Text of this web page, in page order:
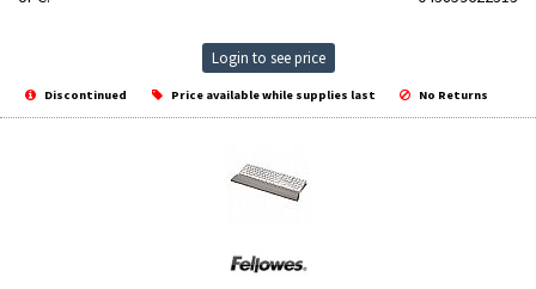
Login to see price
Discontinued Price available while supplies last No Returns